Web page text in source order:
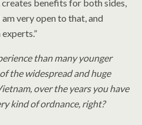
benefits for both sides,
very open to that, and
than many younger
the widespread and huge
over the years you have
kind of ordnance, right?